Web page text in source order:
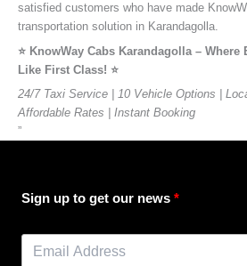
satisfied customers who have made
transportation solution in Karandagolla.
⭐️ KnowWay Cabs Karandagolla –
Like First Class! ⭐️
24/7 Taxi Service | 10 Vehicle Options |
Affordable Rates | Instant Booking
”
Sign up to get our news